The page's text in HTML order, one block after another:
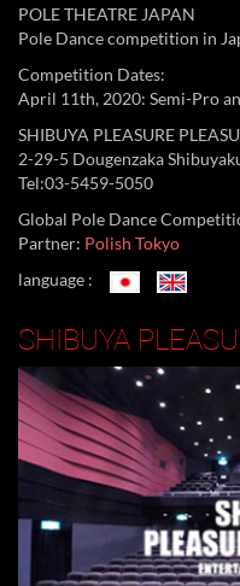
POLE THEATRE JAPAN
Pole Dance competition in
Competition Dates:
April 11th, 2020: Semi-Pro
SHIBUYA PLEASURE
2-29-5 Dougenzaka
Tel:03-5459-5050
Global Pole Dance
Partner: Polish Tokyo
language :
SHIBUYA